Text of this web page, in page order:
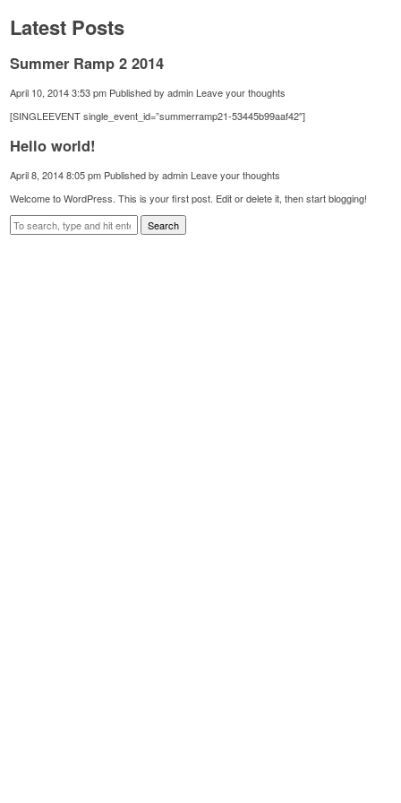
Latest Posts
Summer Ramp 2 2014
April 10, 2014 3:53 pm Published byadmin Leave your thoughts
[SINGLEEVENT single_event_id=”summerramp21-53445b99aaf42″]
Hello world!
April 8, 2014 8:05 pm Published byadmin Leave your thoughts
Welcome to WordPress. This is your first post. Edit or delete it, then start blogging!
Search